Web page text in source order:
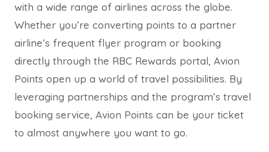
with a wide range of airlines across the globe.
Whether you’re converting points to a partner
airline’s frequent flyer program or booking
directly through the RBC Rewards portal, Avion
Points open up a world of travel possibilities. By
leveraging partnerships and the program’s travel
booking service, Avion Points can be your ticket
to almost anywhere you want to go.